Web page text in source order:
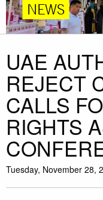
NEWS
UAE
REJECT
CALLS
RIGHTS
Tuesday, November 28,